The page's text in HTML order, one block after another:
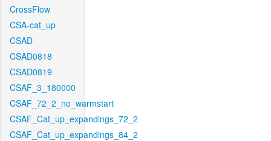
CrossFlow
CSA-cat_up
CSAD
CSAD0818
CSAD0819
CSAF_3_180000
CSAF_72_2_no_warmstart
CSAF_Cat_up_expandings_72_2
CSAF_Cat_up_expandings_84_2